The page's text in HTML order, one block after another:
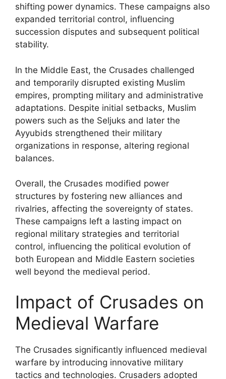
shifting power dynamics. These campaigns also
expanded territorial control, influencing
succession disputes and subsequent political
stability.
In the Middle East, the Crusades challenged
and temporarily disrupted existing Muslim
empires, prompting military and administrative
adaptations. Despite initial setbacks, Muslim
powers such as the Seljuks and later the
Ayyubids strengthened their military
organizations in response, altering regional
balances.
Overall, the Crusades modified power
structures by fostering new alliances and
rivalries, affecting the sovereignty of states.
These campaigns left a lasting impact on
regional military strategies and territorial
control, influencing the political evolution of
both European and Middle Eastern societies
well beyond the medieval period.
Impact of Crusades on
Medieval Warfare
The Crusades significantly influenced medieval
warfare by introducing innovative military
tactics and technologies. Crusaders adopted